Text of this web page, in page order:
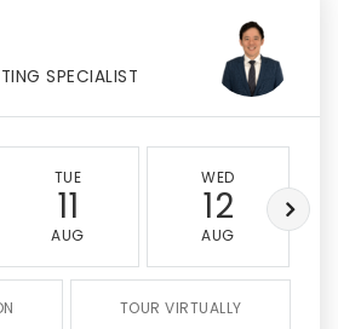
SPECIALIST
TUE
11
AUG
WED
12
AUG
TOUR VIRTUALLY